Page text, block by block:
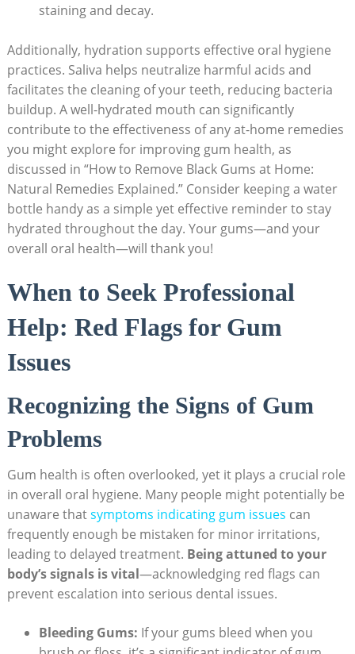
staining and decay.
Additionally, hydration supports effective oral hygiene
practices. Saliva helps neutralize harmful acids and
facilitates the cleaning of your teeth, reducing bacteria
buildup. A well-hydrated mouth can significantly
contribute to the effectiveness of any at-home remedies
you might explore for improving gum health, as
discussed in “How to Remove Black Gums at Home:
Natural Remedies Explained.” Consider keeping a water
bottle handy as a simple yet effective reminder to stay
hydrated throughout the day. Your gums—and your
overall oral health—will thank you!
When to Seek Professional
Help: Red Flags for Gum
Issues
Recognizing the Signs of Gum
Problems
Gum health is often overlooked, yet it plays a crucial role
in overall oral hygiene. Many people might potentially be
unaware thatsymptoms indicating gum issues can
frequently enough be mistaken for minor irritations,
leading to delayed treatment. Being attuned to your
body’s signals is vital—acknowledging red flags can
prevent escalation into serious dental issues.
Bleeding Gums: If your gums bleed when you